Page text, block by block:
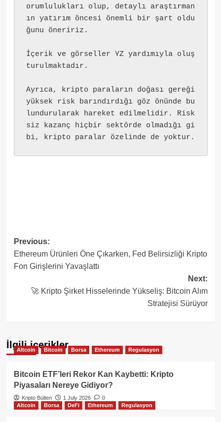
orumlulukları olup, detaylı araştırman
ın yatırım öncesi önemli bir şart oldu
ğunu öneririz.
İçerik ve görseller YZ yardımıyla oluş
turulmaktadır.
Ayrıca, kripto paraların doğası gereği
yüksek risk barındırdığı göz önünde bu
lundurularak hareket edilmelidir. Risk
siz kazanç hiçbir sektörde olmadığı gi
bi, kripto paralar özelinde de yoktur.
Post
navigation
Previous:
Ethereum Ürünleri Öne Çıkarken, Fed Belirsizliği Kripto
Fon Girişlerini Yavaşlattı
Next:
🚀 Kripto Şirket Hisselerinde Yükseliş: Bitcoin Alım
Stratejisi Sürüyor
İlgili içerikler
Altcoin Bitcoin Borsa Ethereum Regulasyon
Bitcoin ETF’leri Rekor Kan Kaybetti: Kripto
Piyasaları Nereye Gidiyor?
Kripto Bülten 1 July 2026
0
Altcoin
Borsa DeFi Ethereum Regulasyon